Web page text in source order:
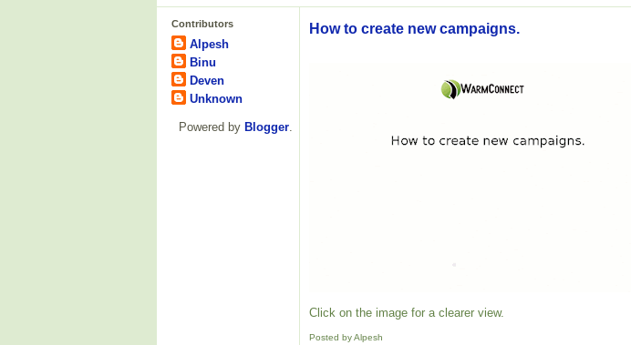
Contributors
Alpesh
Binu
Deven
Unknown
Powered by Blogger.
How to create new campaigns.
Click on the image for a clearer view.
Posted by Alpesh